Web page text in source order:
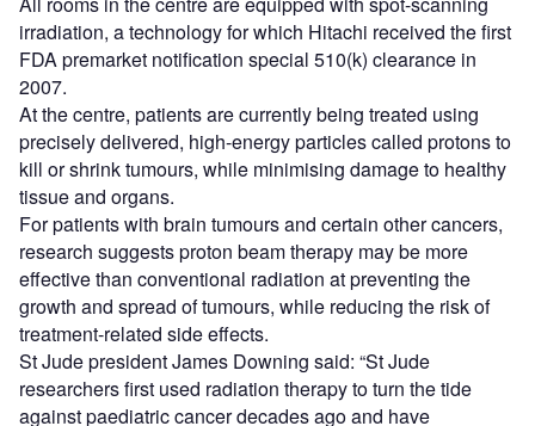
irradiation, a technology for which Hitachi received the first
FDA premarket notification special 510(k) clearance in
2007.
At the centre, patients are currently being treated using
precisely delivered, high-energy particles called protons to
kill or shrink tumours, while minimising damage to healthy
tissue and organs.
For patients with brain tumours and certain other cancers,
research suggests proton beam therapy may be more
effective than conventional radiation at preventing the
growth and spread of tumours, while reducing the risk of
treatment-related side effects.
St Jude president James Downing said: “St Jude
researchers first used radiation therapy to turn the tide
against paediatric cancer decades ago and have